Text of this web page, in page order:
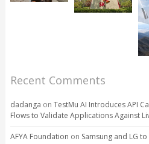
Recent Comments
dadanga on TestMu AI Introduces API
Flows to Validate Applications Against
AFYA Foundation on Samsung and LG